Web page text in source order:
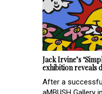
Jack Irvine’s
exhibition reveals
After a